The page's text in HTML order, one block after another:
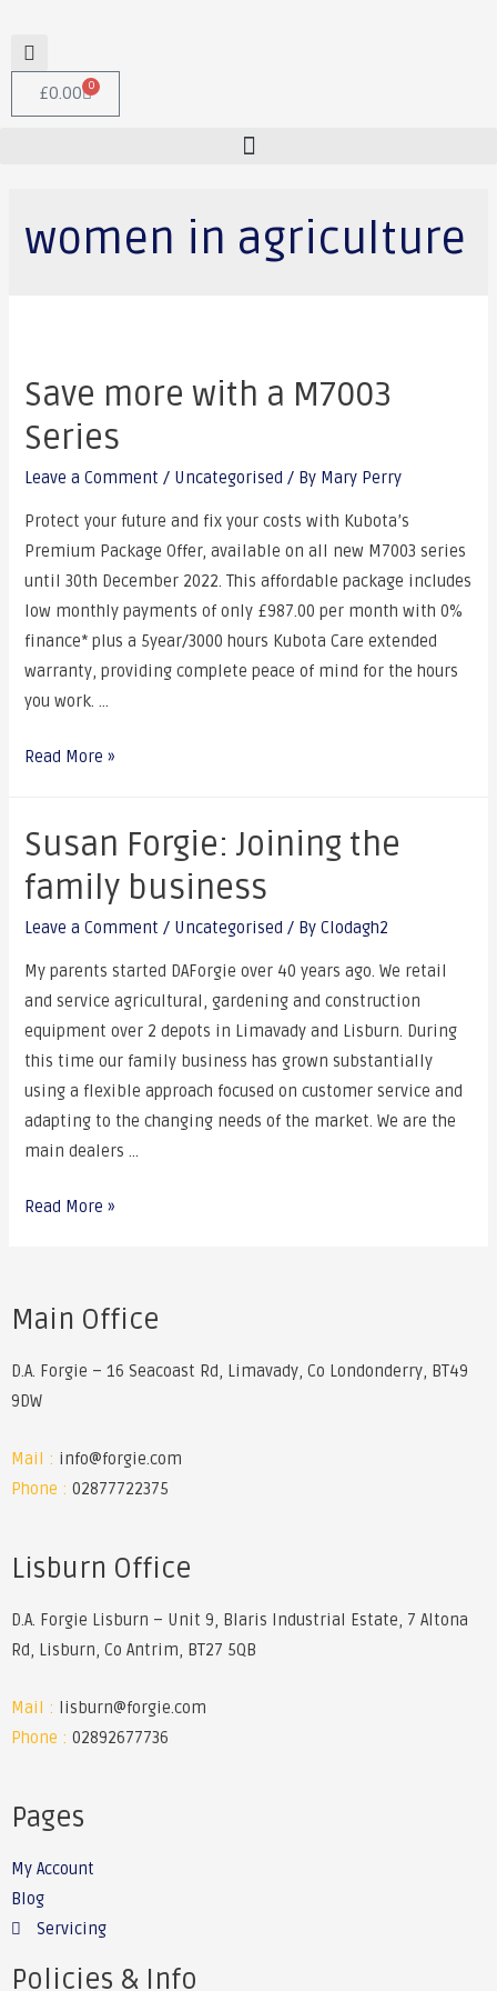
£0.00 0
women in agriculture
Save more with a M7003
Series
Leave a Comment / Uncategorised / By Mary Perry
Protect your future and fix your costs with Kubota’s
Premium Package Offer, available on all new M7003 series
until 30th December 2022. This affordable package includes
low monthly payments of only £987.00 per month with 0%
finance* plus a 5year/3000 hours Kubota Care extended
warranty, providing complete peace of mind for the hours
you work. …
Read More »
Susan Forgie: Joining the
family business
Leave a Comment / Uncategorised / ByClodagh2
My parents started DAForgie over 40 years ago. We retail
and service agricultural, gardening and construction
equipment over 2 depots in Limavady and Lisburn. During
this time our family business has grown substantially
using a flexible approach focused on customer service and
adapting to the changing needs of the market. We are the
main dealers …
Read More »
Main Office
D.A. Forgie – 16 Seacoast Rd, Limavady, Co Londonderry, BT49
9DW
Mail : info@forgie.com
Phone : 02877722375
Lisburn Office
D.A. Forgie Lisburn – Unit 9, Blaris Industrial Estate, 7 Altona
Rd, Lisburn, Co Antrim, BT27 5QB
Mail :
lisburn@forgie.com
Phone : 02892677736
Pages
My Account
Blog
Servicing
Policies & Info